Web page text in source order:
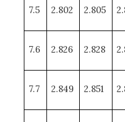
7.5 2.802 2.805
7.6 2.826 2.828
7.7 2.849 2.851